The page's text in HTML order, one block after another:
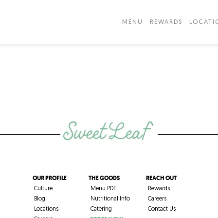
MENU REWARDS
OUR PROFILE
Culture
Blog
Locations
THE GOODS
Menu PDF
Nutritional Info
Catering
REACH OUT
Rewards
Careers
Contact Us